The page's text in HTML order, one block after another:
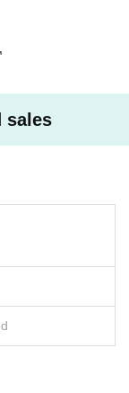
sales